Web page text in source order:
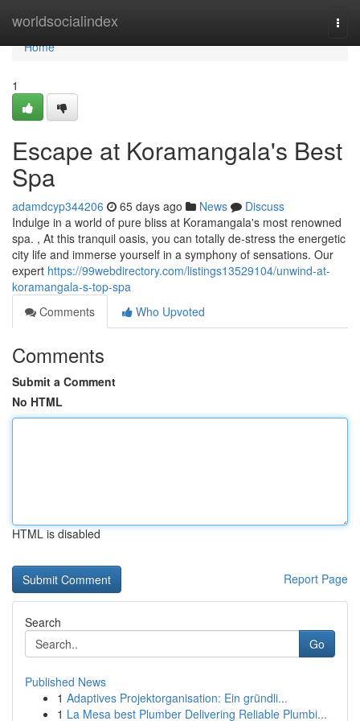
worldsocialindex
Home
Home
1
Escape at Koramangala's Best
Spa
adamdcyp344206 65 days ago News
Discuss
Indulge in a world of pure bliss at Koramangala's most renowned
spa. , At this tranquil oasis, you can totally de-stress the energetic
city life and immerse yourself in a symphony of sensations. Our
expert https://99webdirectory.com/listings13529104/unwind-at-
koramangala-s-top-spa
Comments
Who Upvoted
Comments
Submit a Comment
No HTML
HTML is disabled
Report Page
Search
Go
Published News
1 Adaptives Projektorganisation: Ein gründli...
1 La Mesa best Plumber Delivering Reliable Plumbi...